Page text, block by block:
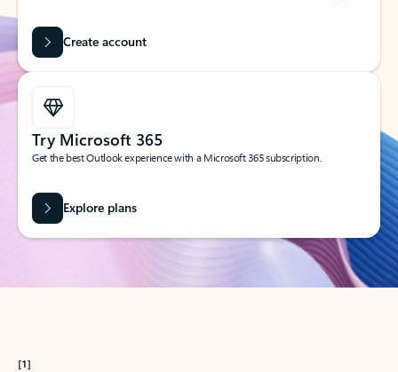
Create account
Try Microsoft 365
Get the best Outlook experience with a Microsoft 365 subscription.
Explore plans
[1]